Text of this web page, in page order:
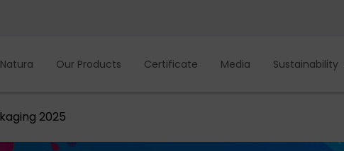
Our Products Certificate Media Sustainability
2025